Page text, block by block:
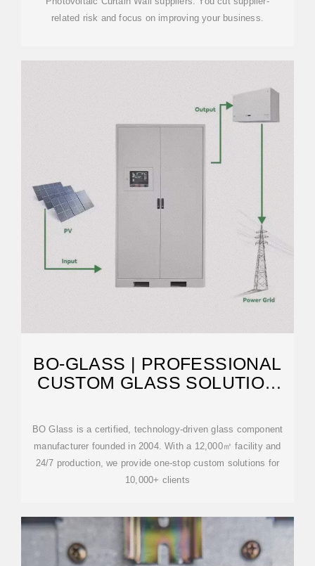
related risk and focus on improving your business.
BO-GLASS | PROFESSIONAL
CUSTOM GLASS SOLUTION
BO Glass is a certified, technology-driven glass component
manufacturer founded in 2004. With a 12,000㎡ facility and
24/7 production, we provide one-stop custom solutions for
10,000+ clients